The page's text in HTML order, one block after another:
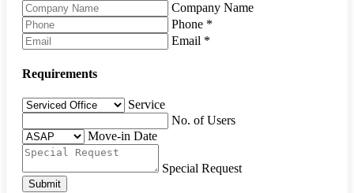
Company Name
Phone *
Email *
Requirements
Service
No. of Users
Move-in Date
Special Request
Submit